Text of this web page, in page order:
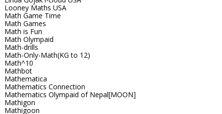
Looney Maths USA
Math Game Time
Math Games
Math is Fun
Math Olympaid
Math-drills
Math-Only-Math(KG to 12)
Math^10
Mathbot
Mathematica
Mathematics Connection
Mathematics Olympaid of Nepal[MOON]
Mathigon
Mathigoon